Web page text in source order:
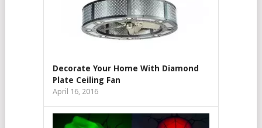
Decorate Your Home With Diamond
Plate Ceiling Fan
April 16, 2016